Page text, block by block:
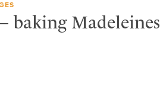
baking Madeleines